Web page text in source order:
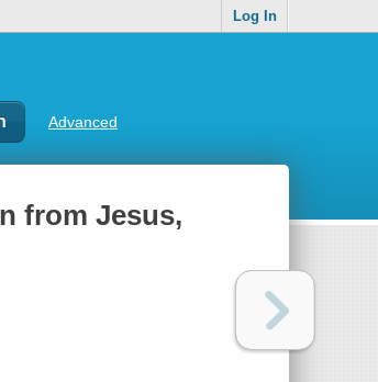
Log In
Advanced
from Jesus,